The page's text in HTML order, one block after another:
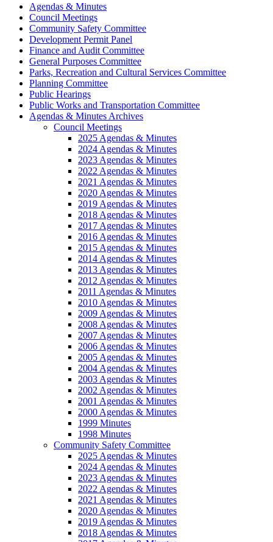
Agendas & Minutes
Council Meetings
Community Safety Committee
Development Permit Panel
Finance and Audit Committee
General Purposes Committee
Parks, Recreation and Cultural Services Committee
Planning Committee
Public Hearings
Public Works and Transportation Committee
Agendas & Minutes Archives
Council Meetings
2025 Agendas & Minutes
2024 Agendas & Minutes
2023 Agendas & Minutes
2022 Agendas & Minutes
2021 Agendas & Minutes
2020 Agendas & Minutes
2019 Agendas & Minutes
2018 Agendas & Minutes
2017 Agendas & Minutes
2016 Agendas & Minutes
2015 Agendas & Minutes
2014 Agendas & Minutes
2013 Agendas & Minutes
2012 Agendas & Minutes
2011 Agendas & Minutes
2010 Agendas & Minutes
2009 Agendas & Minutes
2008 Agendas & Minutes
2007 Agendas & Minutes
2006 Agendas & Minutes
2005 Agendas & Minutes
2004 Agendas & Minutes
2003 Agendas & Minutes
2002 Agendas & Minutes
2001 Agendas & Minutes
2000 Agendas & Minutes
1999 Minutes
1998 Minutes
Community Safety Committee
2025 Agendas & Minutes
2024 Agendas & Minutes
2023 Agendas & Minutes
2022 Agendas & Minutes
2021 Agendas & Minutes
2020 Agendas & Minutes
2019 Agendas & Minutes
2018 Agendas & Minutes